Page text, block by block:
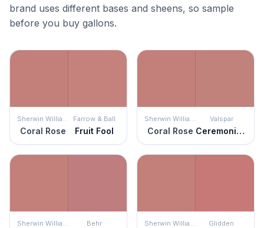
brand uses different bases and sheens, so sample
before you buy gallons.
Sherwin Williams
Coral Rose
Farrow & Ball
Fruit Fool
Sherwin Williams
Coral Rose
Valspar
Ceremonial Ochre
Sherwin Williams Behr Sherwin Williams Glidden